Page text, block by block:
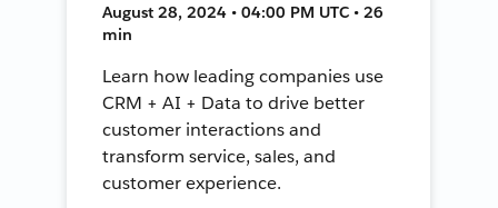
August 28, 2024 • 04:00 PM UTC • 26
min
Learn how leading companies use
CRM + AI + Data to drive better
customer interactions and
transform service, sales, and
customer experience.